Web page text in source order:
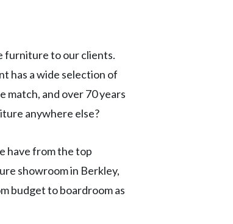
furniture to our clients.
has a wide selection of
and over 70 years
anywhere else?
have from the top
showroom in Berkley,
budget to boardroom as